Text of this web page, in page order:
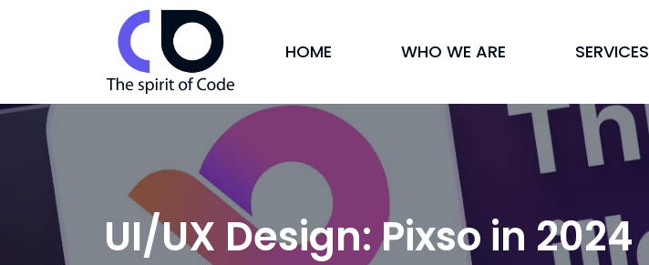
HOME WHO WE ARE SERVICES
UI/UX Design: Pixso in 2024